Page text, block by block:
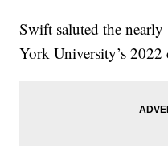
Swift saluted the
York University’s 2022